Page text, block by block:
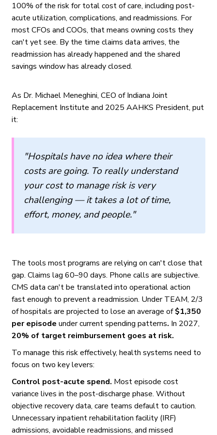
100% of the risk for total cost of care, including post-
acute utilization, complications, and readmissions. For
most CFOs and COOs, that means owning costs they
can't yet see. By the time claims data arrives, the
readmission has already happened and the shared
savings window has already closed.
As Dr. Michael Meneghini, CEO of Indiana Joint
Replacement Institute and 2025 AAHKS President, put
it:
"Hospitals have no idea where their
costs are going. To really understand
your cost to manage risk is very
challenging — it takes a lot of time,
effort, money, and people."
The tools most programs are relying on can't close that
gap. Claims lag 60–90 days. Phone calls are subjective.
CMS data can't be translated into operational action
fast enough to prevent a readmission. Under TEAM, 2/3
of hospitals are projected to lose an average of$1,350
per episode under current spending patterns. In 2027,
20% of target reimbursement goes at risk.
To manage this risk effectively, health systems need to
focus on two key levers:
Control post-acute spend. Most episode cost
variance lives in the post-discharge phase. Without
objective recovery data, care teams default to caution.
Unnecessary inpatient rehabilitation facility (IRF)
admissions, avoidable readmissions, and missed